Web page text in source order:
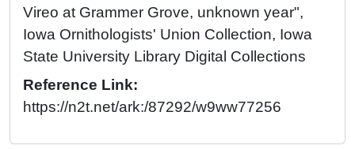
Vireo at Grammer Grove, unknown year",
Iowa Ornithologists' Union Collection, Iowa
State University Library Digital Collections
Reference Link:
https://n2t.net/ark:/87292/w9ww77256